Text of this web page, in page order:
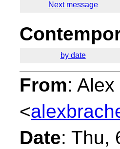
Next message
by date
From:
<
Date: Thu,